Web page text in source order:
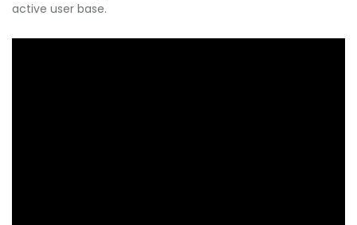
active user base.